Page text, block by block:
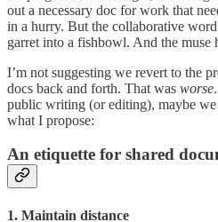
out a necessary doc for work that
in a hurry. But the collaborative
garret into a fishbowl. And the muse
I’m not suggesting we revert to the
docs back and forth. That was worse
public writing (or editing), maybe
what I propose:
An etiquette for shared
1. Maintain distance